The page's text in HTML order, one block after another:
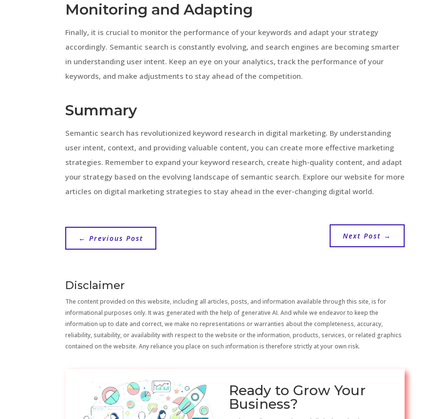
Monitoring and Adapting
Finally, it is crucial to monitor the performance of your keywords and adapt your strategy
accordingly. Semantic search is constantly evolving, and search engines are becoming smarter
in understanding user intent. Keep an eye on your analytics, track the performance of your
keywords, and make adjustments to stay ahead of the competition.
Summary
Semantic search has revolutionized keyword research in digital marketing. By understanding
user intent, context, and providing valuable content, you can create more effective marketing
strategies. Remember to expand your keyword research, create high-quality content, and adapt
your strategy based on the evolving landscape of semantic search. Explore our website for more
articles on digital marketing strategies to stay ahead in the ever-changing digital world.
←Previous Post Next Post →
Disclaimer
The content provided on this website, including all articles, posts, and information available through this site, is for
informational purposes only. It was generated with the help of generative AI. And while we endeavor to keep the
information up to date and correct, we make no representations or warranties about the completeness, accuracy,
reliability, suitability, or availability with respect to the website or the information, products, services, or related graphics
contained on the website. Any reliance you place on such information is therefore strictly at your own risk.
Ready to Grow Your
Business?